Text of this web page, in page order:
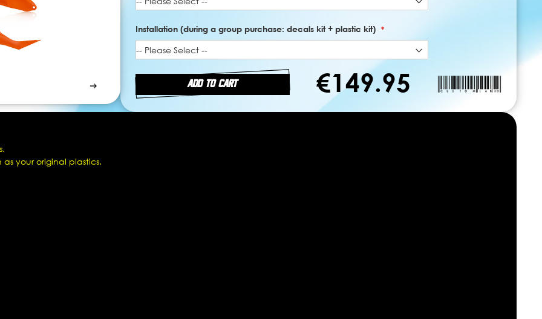
Installation (during a group purchase: decals kit + plastic kit)
ADD TO CART €149.95
your original plastics.